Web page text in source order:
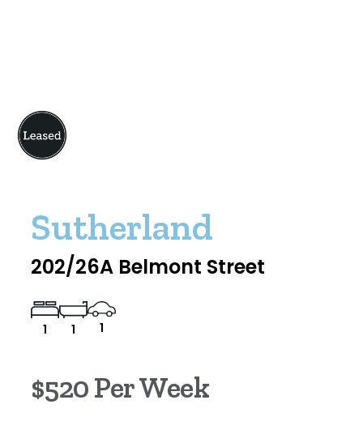
Sutherland
202/26A Belmont Street
1 1 1
$520 Per Week